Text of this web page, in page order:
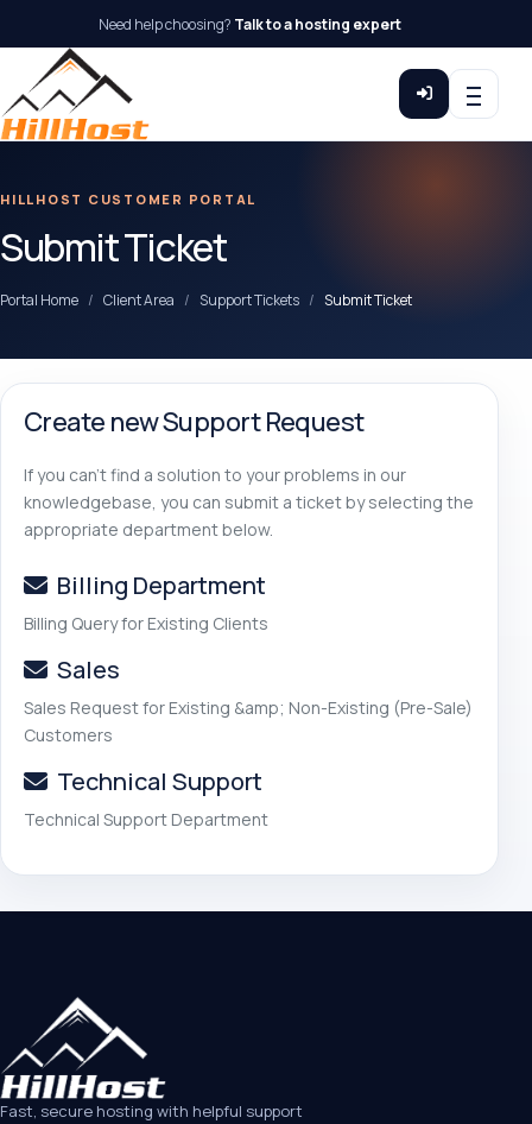
Need help choosing? Talk to a hosting expert
HILLHOST CUSTOMER PORTAL
Submit Ticket
Portal Home Client Area Support Tickets Submit Ticket
Create new Support Request
If you can't find a solution to your problems in our
knowledgebase, you can submit a ticket by selecting the
appropriate department below.
Billing Department
Billing Query for Existing Clients
Sales
Sales Request for Existing &amp; Non-Existing (Pre-Sale)
Customers
Technical Support
Technical Support Department
Fast, secure hosting with helpful support